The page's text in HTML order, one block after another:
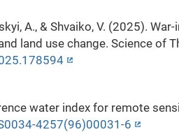
A., & Shvaiko, V. (2025).
land use change. Science of
water index for remote
4257(96)00031-6